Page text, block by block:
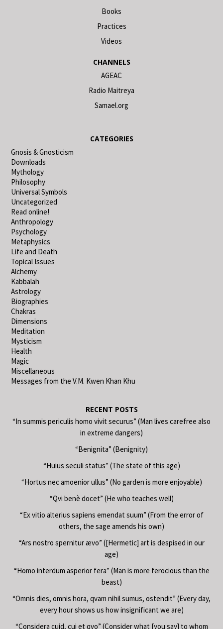
Books
Practices
Videos
CHANNELS
AGEAC
Radio Maitreya
Samael.org
CATEGORIES
Gnosis & Gnosticism
Downloads
Mythology
Philosophy
Universal Symbols
Uncategorized
Read online!
Anthropology
Psychology
Metaphysics
Life and Death
Topical Issues
Alchemy
Kabbalah
Astrology
Biographies
Chakras
Dimensions
Meditation
Mysticism
Health
Magic
Miscellaneous
Messages from the V.M. Kwen Khan Khu
RECENT POSTS
“In summis periculis homo vivit securus” (Man lives carefree also
in extreme dangers)
“Benignita” (Benignity)
“Huius seculi status” (The state of this age)
“Hortus nec amoenior ullus” (No garden is more enjoyable)
“Qvi benè docet” (He who teaches well)
“Ex vitio alterius sapiens emendat suum” (From the error of
others, the sage amends his own)
“Ars nostro spernitur ævo” ([Hermetic] art is despised in our
age)
“Homo interdum asperior fera” (Man is more ferocious than the
beast)
“Omnis dies, omnis hora, qvam nihil sumus, ostendit” (Every day,
every hour shows us how insignificant we are)
“Considera cuid, cui et qvo” (Consider what [you say] to whom